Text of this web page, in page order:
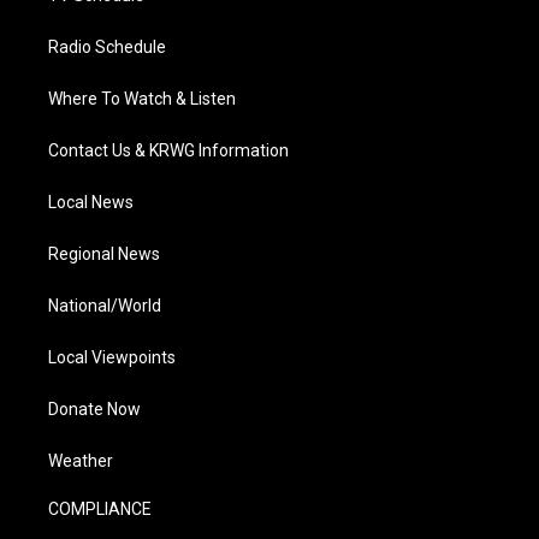
Radio Schedule
Where To Watch & Listen
Contact Us & KRWG Information
Local News
Regional News
National/World
Local Viewpoints
Donate Now
Weather
COMPLIANCE